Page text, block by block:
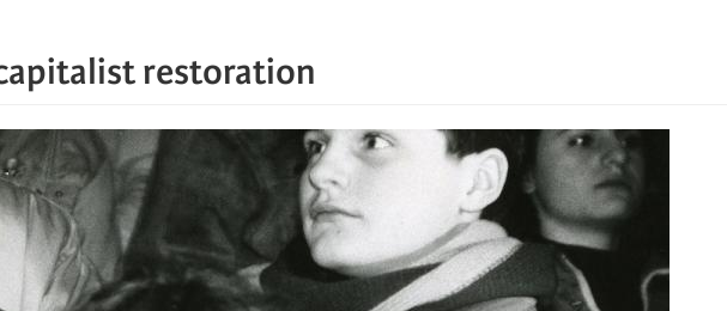
restoration